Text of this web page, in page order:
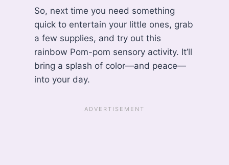
So, next time you need something
quick to entertain your little ones, grab
a few supplies, and try out this
rainbow Pom-pom sensory activity. It’ll
bring a splash of color—and peace—
into your day.